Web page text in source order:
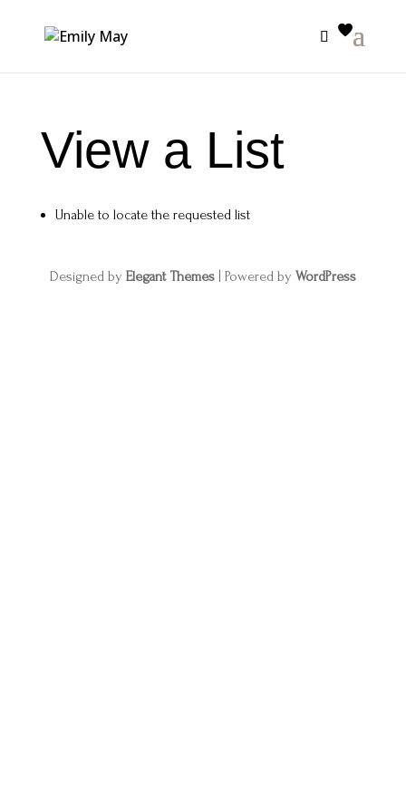
View a List
Unable to locate the requested list
Designed by Elegant Themes| Powered by WordPress